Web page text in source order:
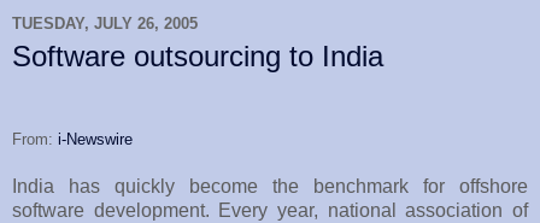
TUESDAY, JULY 26, 2005
Software outsourcing to India
From: i-Newswire
India has quickly become the benchmark for offshore
software development. Every year, national association of